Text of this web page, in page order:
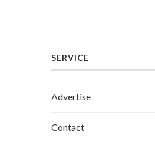
SERVICE
Advertise
Contact